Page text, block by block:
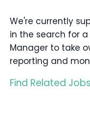
We're currently
in the search for
Manager to take
reporting and
Find Related Jobs